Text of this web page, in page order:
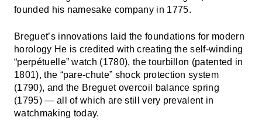
founded his namesake company in 1775.
Breguet’s innovations laid the foundations for modern
horology He is credited with creating the self-winding
“perpétuelle” watch (1780), the tourbillon (patented in
1801), the “pare-chute” shock protection system
(1790), and the Breguet overcoil balance spring
(1795) — all of which are still very prevalent in
watchmaking today.